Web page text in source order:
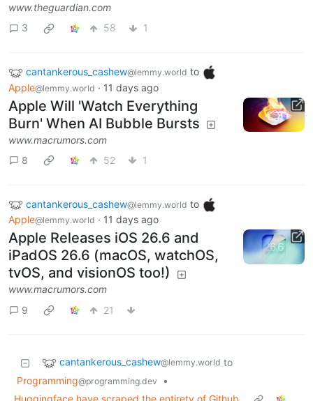
www.theguardian.com
3
58 1
cantankerous_cashew@lemmy.world to
Apple@lemmy.world · 11 days ago
Apple Will 'Watch Everything
Burn' When AI Bubble Bursts
www.macrumors.com
8
52 1
cantankerous_cashew@lemmy.world to
Apple@lemmy.world · 11 days ago
Apple Releases iOS 26.6 and
iPadOS 26.6 (macOS, watchOS,
tvOS, and visionOS too!)
www.macrumors.com
9
21
cantankerous_cashew@lemmy.world to
Programming@programming.dev
•